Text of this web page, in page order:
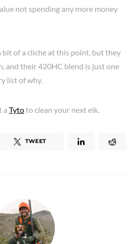
not spending any more money
bit of a cliche at this point, but they
and their 420HC blend is just one
list of why.
a Tytoto clean your next elk.
TWEET